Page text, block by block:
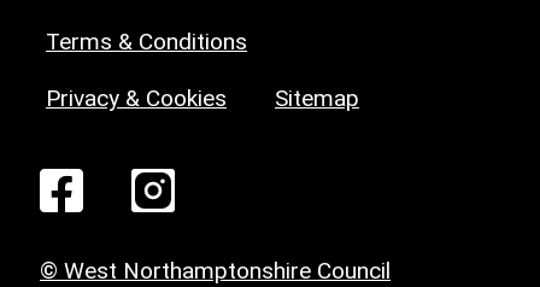
Terms & Conditions
Privacy & Cookies Sitemap
© West Northamptonshire Council